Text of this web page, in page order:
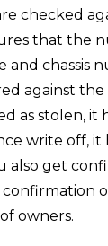
checked
that the
and chassis
against the
as stolen, it
write off, it
also get
confirmation
of owners.